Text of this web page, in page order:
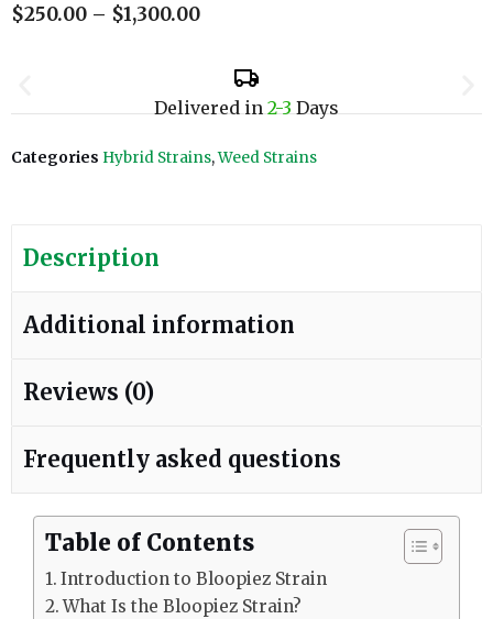
$250.00 – $1,300.00
Delivered in2-3Days
Categories Hybrid Strains,Weed Strains
Description
Additional information
Reviews (0)
Frequently asked questions
Table of Contents
Introduction to Bloopiez Strain
What Is the Bloopiez Strain?